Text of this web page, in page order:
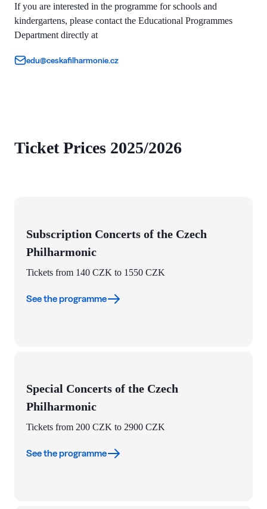
If you are interested in the programme for schools and
kindergartens, please contact the Educational Programmes
Department directly at
edu@ceskafilharmonie.cz
Ticket Prices 2025/2026
Subscription Concerts of the Czech
Philharmonic
Tickets from 140 CZK to 1550 CZK
See the programme
Special Concerts of the Czech
Philharmonic
Tickets from 200 CZK to 2900 CZK
See the programme